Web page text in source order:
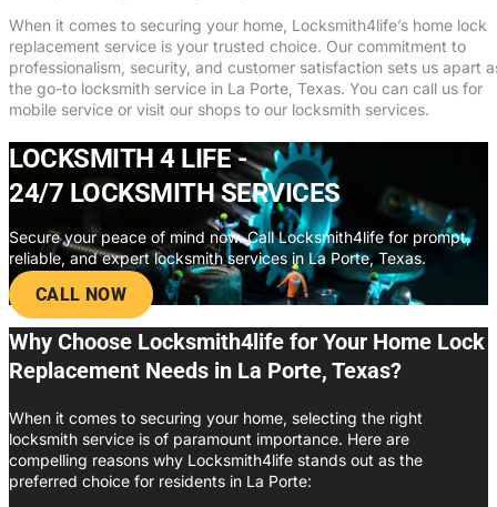
When it comes to securing your home, Locksmith4life’s home lock
replacement service is your trusted choice. Our commitment to
professionalism, security, and customer satisfaction sets us apart
the go-to locksmith service in La Porte, Texas. You can call us for
mobile service or visit our shops to our locksmith services.
LOCKSMITH 4 LIFE -
24/7 LOCKSMITH SERVICES
Secure your peace of mind now. Call Locksmith4life for prompt,
reliable, and expert locksmith services in La Porte, Texas.
CALL NOW
Why Choose Locksmith4life for Your Home Lock
Replacement Needs in La Porte, Texas?
When it comes to securing your home, selecting the right
locksmith service is of paramount importance. Here are
compelling reasons why Locksmith4life stands out as the
preferred choice for residents in La Porte: